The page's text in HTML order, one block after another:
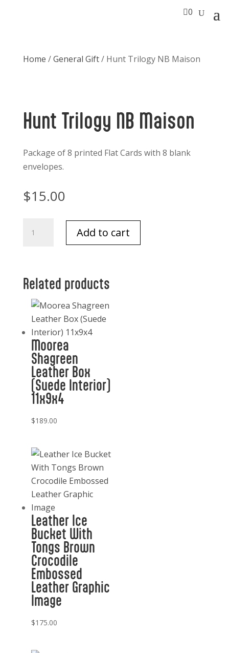
0
Home /General Gift/ Hunt Trilogy NB Maison
Hunt Trilogy NB Maison
Package of 8 printed Flat Cards with 8 blank
envelopes.
$15.00
Trilogy
quantity
Add to cart
Related products
Moorea
Shagreen
Leather Box
(Suede Interior)
11x9x4
$189.00
Leather Ice
Bucket With
Tongs Brown
Crocodile
Embossed
Leather Graphic
Image
$175.00